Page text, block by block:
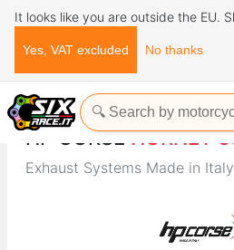
It looks like you are outside the EU.
Yes, VAT excluded No thanks
Home Brands HP CORSE
HP CORSEHORNET
Exhaust Systems Made in Italy